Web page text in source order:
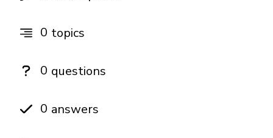
0 topics
0 questions
0 answers